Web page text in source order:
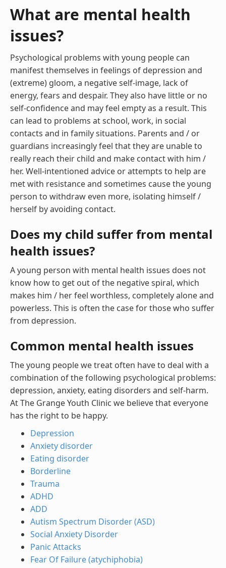
What are mental health
issues?
Psychological problems with young people can
manifest themselves in feelings of depression and
(extreme) gloom, a negative self-image, lack of
energy, fears and despair. They also have little or no
self-confidence and may feel empty as a result. This
can lead to problems at school, work, in social
contacts and in family situations. Parents and / or
guardians increasingly feel that they are unable to
really reach their child and make contact with him /
her. Well-intentioned advice or attempts to help are
met with resistance and sometimes cause the young
person to withdraw even more, isolating himself /
herself by avoiding contact.
Does my child suffer from mental
health issues?
A young person with mental health issues does not
know how to get out of the negative spiral, which
makes him / her feel worthless, completely alone and
powerless. This is often the case for those who suffer
from depression.
Common mental health issues
The young people we treat often have to deal with a
combination of the following psychological problems:
depression, anxiety, eating disorders and self-harm.
At The Grange Youth Clinic we believe that everyone
has the right to be happy.
Depression
Anxiety disorder
Eating disorder
Borderline
Trauma
ADHD
ADD
Autism Spectrum Disorder (ASD)
Social Anxiety Disorder
Panic Attacks
Fear Of Failure (atychiphobia)